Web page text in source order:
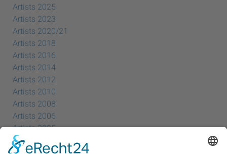
Artists 2025
Artists 2023
Artists 2020/21
Artists 2018
Artists 2016
Artists 2014
Artists 2012
Artists 2010
Artists 2008
Artists 2006
Artists 2005
Artists 2004